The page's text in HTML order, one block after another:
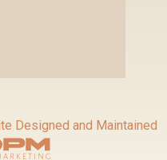
Designed and Maintained